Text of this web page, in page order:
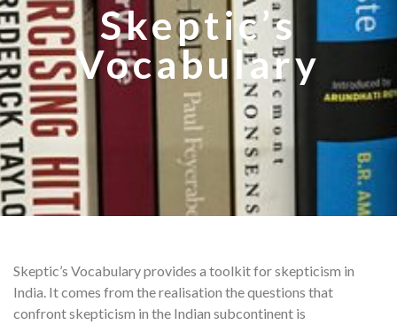
Skeptic’s
Vocabulary
Skeptic’s Vocabulary provides a toolkit for skepticism in
India. It comes from the realisation the questions that
confront skepticism in the Indian subcontinent is